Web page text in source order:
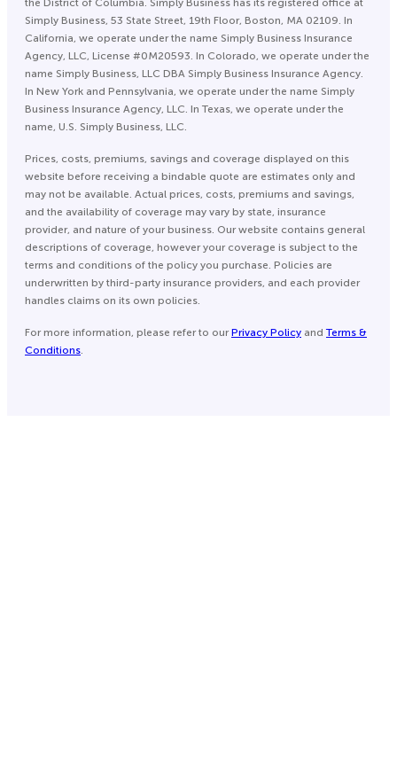
Simply Business, 53 State Street, 19th Floor, Boston, MA 02109. In
California, we operate under the name Simply Business Insurance
Agency, LLC, License #0M20593. In Colorado, we operate under the
name Simply Business, LLC DBA Simply Business Insurance Agency.
In New York and Pennsylvania, we operate under the name Simply
Business Insurance Agency, LLC. In Texas, we operate under the
name, U.S. Simply Business, LLC.
Prices, costs, premiums, savings and coverage displayed on this
website before receiving a bindable quote are estimates only and
may not be available. Actual prices, costs, premiums and savings,
and the availability of coverage may vary by state, insurance
provider, and nature of your business. Our website contains general
descriptions of coverage, however your coverage is subject to the
terms and conditions of the policy you purchase. Policies are
underwritten by third-party insurance providers, and each provider
handles claims on its own policies.
For more information, please refer to ourPrivacy Policy and Terms &
Conditions